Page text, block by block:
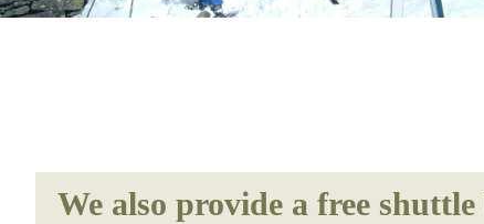
We also provide a free